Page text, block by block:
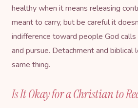
healthy when it means releasing
meant to carry, but be careful it
indifference toward people God
and pursue. Detachment and biblical
same thing.
Is It Okay for a Christian to